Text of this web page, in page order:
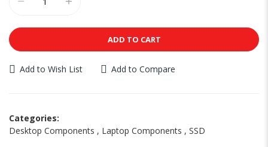
ADD TO CART
Add to Wish List Add to Compare
Categories:
Desktop Components , Laptop Components , SSD